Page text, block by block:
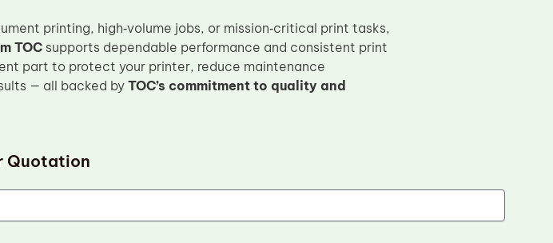
printing, high‑volume jobs, or mission‑critical print tasks,
TOCsupports dependable performance and consistent print
part to protect your printer, reduce maintenance
— all backed by TOC’s commitment to quality and
Quotation